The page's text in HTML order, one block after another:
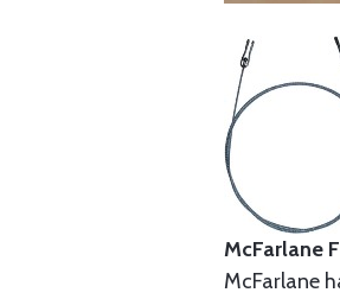
McFarlane
McFarlane